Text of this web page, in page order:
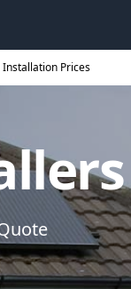
Installation Prices